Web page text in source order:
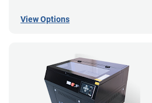
View Options